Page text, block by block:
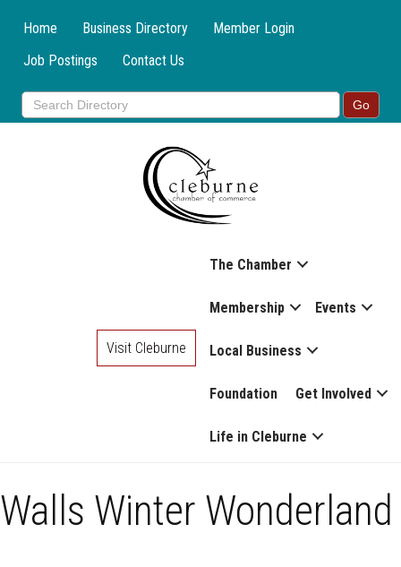
Home Business Directory
Member Login
Job Postings
Contact Us
The Chamber
Membership Events
Local Business
Foundation Get Involved
Life in Cleburne
Visit Cleburne
Walls Winter Wonderland